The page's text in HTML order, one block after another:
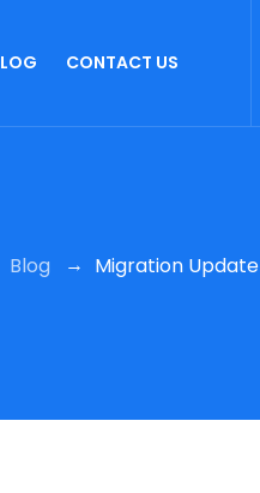
CONTACT US
Blog → Migration Update